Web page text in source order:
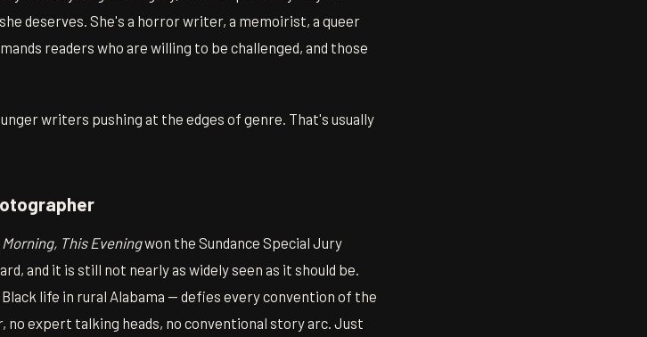
deserves. She's a horror writer, a memoirist, a queer
readers who are willing to be challenged, and those
writers pushing at the edges of genre. That's usually
This Eveningwon the Sundance Special Jury
and it is still not nearly as widely seen as it should be.
life in rural Alabama — defies every convention of the
expert talking heads, no conventional story arc. Just